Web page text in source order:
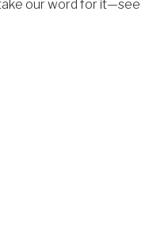
our word for it—see